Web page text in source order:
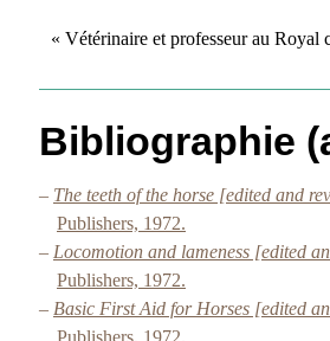
« Vétérinaire et professeur au Royal
Bibliographie
– The teeth of the horse [edited and
Publishers, 1972.
– Locomotion and lameness [edited
Publishers, 1972.
– Basic First Aid for Horses [edited
Publishers, 1972.